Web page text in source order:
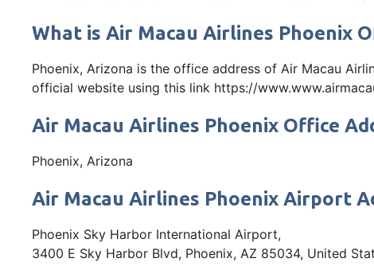
What is Air Macau Airlines Phoenix
Phoenix, Arizona is the office address of Air Macau
official website using this link https://
Air Macau Airlines Phoenix Office
Phoenix, Arizona
Air Macau Airlines Phoenix Airport
Phoenix Sky Harbor International Airport,
3400 E Sky Harbor Blvd, Phoenix, AZ 85034, United